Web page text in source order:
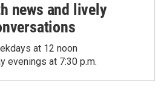
news and lively
at 12 noon
evenings at 7:30 p.m.